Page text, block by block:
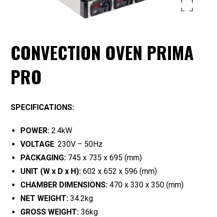
Enlarge the image
CONVECTION OVEN PRIMA
PRO
SPECIFICATIONS:
POWER: 2.4kW
VOLTAGE: 230V – 50Hz
PACKAGING: 745 x 735 x 695 (mm)
UNIT (W x D x H): 602 x 652 x 596 (mm)
CHAMBER DIMENSIONS: 470 x 330 x 350 (mm)
NET WEIGHT: 34.2kg
GROSS WEIGHT: 36kg